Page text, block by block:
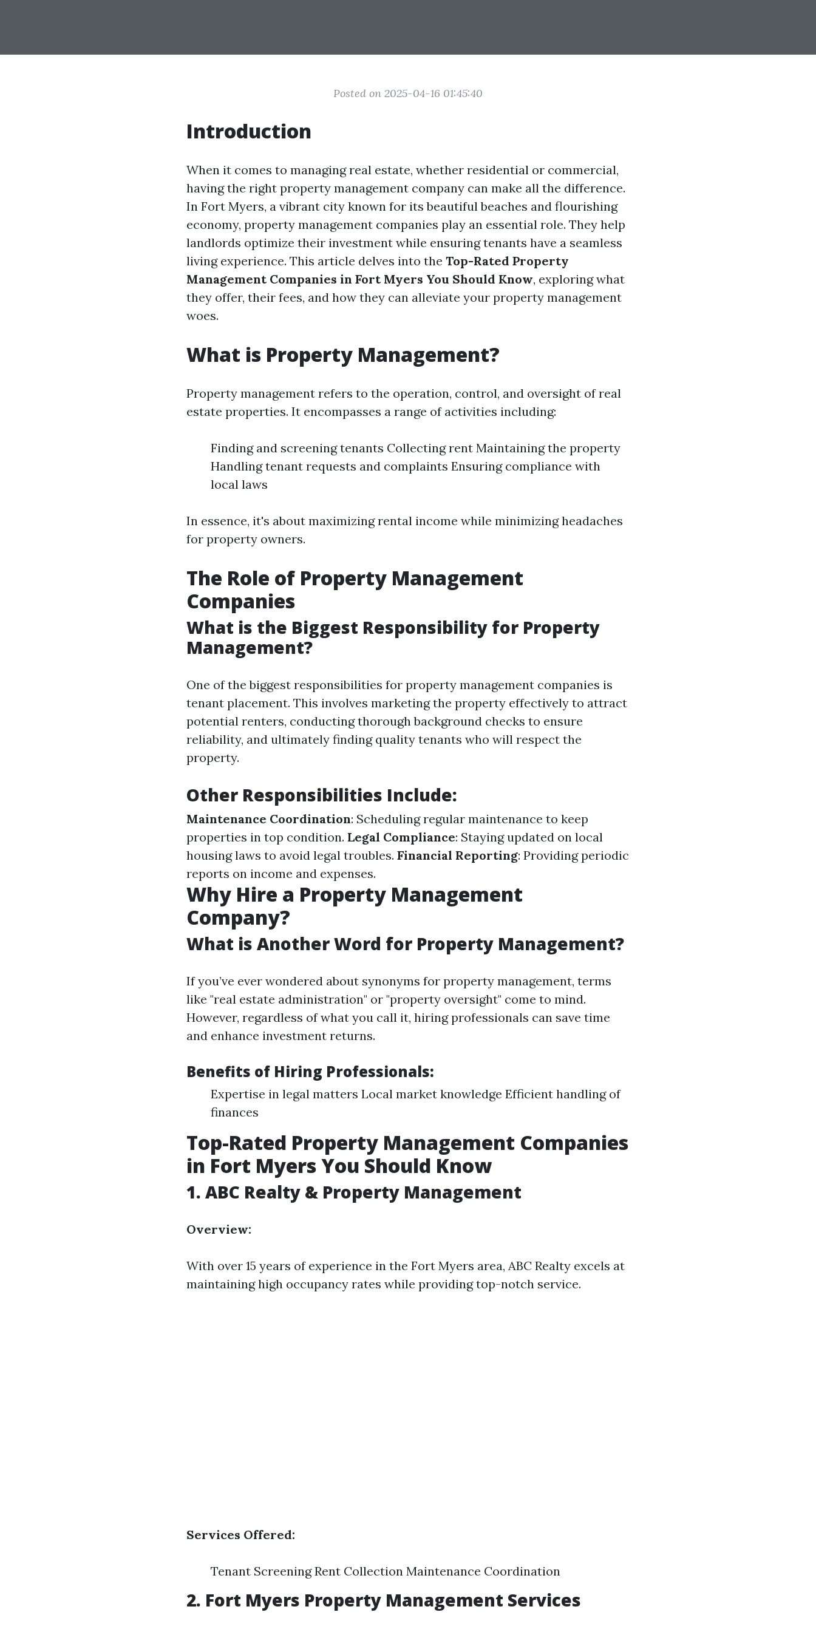
Posted on 2025-04-16 01:45:40
Introduction
When it comes to managing real estate, whether residential or commercial,
having the right property management company can make all the difference.
In Fort Myers, a vibrant city known for its beautiful beaches and flourishing
economy, property management companies play an essential role. They help
landlords optimize their investment while ensuring tenants have a seamless
living experience. This article delves into the Top-Rated Property
Management Companies in Fort Myers You Should Know, exploring what
they offer, their fees, and how they can alleviate your property management
woes.
What is Property Management?
Property management refers to the operation, control, and oversight of real
estate properties. It encompasses a range of activities including:
Finding and screening tenants Collecting rent Maintaining the property
Handling tenant requests and complaints Ensuring compliance with
local laws
In essence, it's about maximizing rental income while minimizing headaches
for property owners.
The Role of Property Management
Companies
What is the Biggest Responsibility for Property
Management?
One of the biggest responsibilities for property management companies is
tenant placement. This involves marketing the property effectively to attract
potential renters, conducting thorough background checks to ensure
reliability, and ultimately finding quality tenants who will respect the
property.
Other Responsibilities Include:
Maintenance Coordination: Scheduling regular maintenance to keep
properties in top condition. Legal Compliance: Staying updated on local
housing laws to avoid legal troubles. Financial Reporting: Providing periodic
reports on income and expenses.
Why Hire a Property Management
Company?
What is Another Word for Property Management?
If you’ve ever wondered about synonyms for property management, terms
like "real estate administration" or "property oversight" come to mind.
However, regardless of what you call it, hiring professionals can save time
and enhance investment returns.
Benefits of Hiring Professionals:
Expertise in legal matters Local market knowledge Efficient handling of
finances
Top-Rated Property Management Companies
in Fort Myers You Should Know
1. ABC Realty & Property Management
Overview:
With over 15 years of experience in the Fort Myers area, ABC Realty excels at
maintaining high occupancy rates while providing top-notch service.
Services Offered:
Tenant Screening Rent Collection Maintenance Coordination
2. Fort Myers Property Management Services